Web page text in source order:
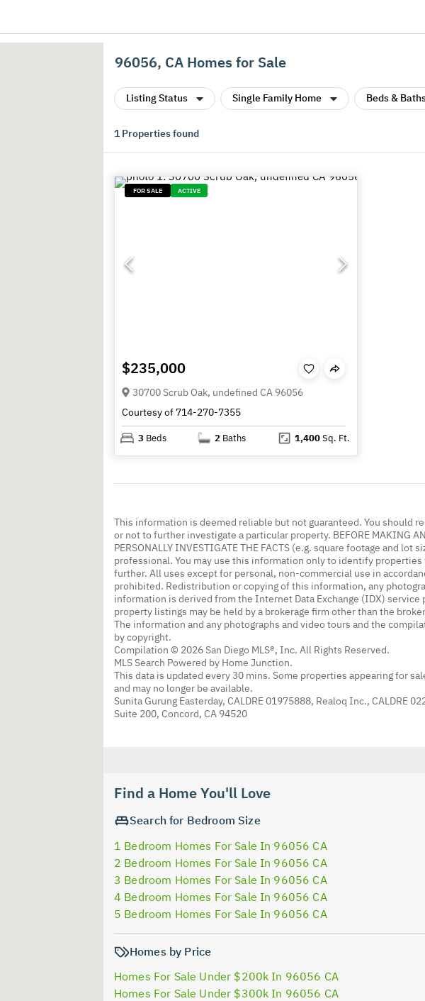
96056, CA Homes for Sale
Listing Status Single Family Home Beds &
1 Properties found
FOR SALE ACTIVE
$235,000
30700 Scrub Oak, undefined CA 96056
Courtesy of 714-270-7355
3 Beds 2 Baths 1,400Sq. Ft.
This information is deemed reliable but not guaranteed. You should
or not to further investigate a particular property. BEFORE MAKING
PERSONALLY INVESTIGATE THE FACTS (e.g. square footage and
professional. You may use this information only to identify
further. All uses except for personal, non-commercial use in
prohibited. Redistribution or copying of this information, any
information is derived from the Internet Data Exchange (IDX) service
property listings may be held by a brokerage firm other than the
The information and any photographs and video tours and the
by copyright.
Compilation © 2026 San Diego MLS®, Inc. All Rights Reserved.
MLS Search Powered by Home Junction.
This data is updated every 30 mins. Some properties appearing for
and may no longer be available.
Sunita Gurung Easterday, CALDRE 01975888, Realoq Inc., CALDRE
Suite 200, Concord, CA 94520
Find a Home You'll Love
Search for Bedroom Size
1 Bedroom Homes For Sale In 96056 CA
2 Bedroom Homes For Sale In 96056 CA
3 Bedroom Homes For Sale In 96056 CA
4 Bedroom Homes For Sale In 96056 CA
5 Bedroom Homes For Sale In 96056 CA
Homes by Price
Homes For Sale Under $200k In 96056 CA
Homes For Sale Under $300k In 96056 CA